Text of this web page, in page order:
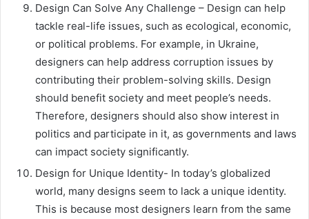
Design Can Solve Any Challenge – Design can help
tackle real-life issues, such as ecological, economic,
or political problems. For example, in Ukraine,
designers can help address corruption issues by
contributing their problem-solving skills. Design
should benefit society and meet people’s needs.
Therefore, designers should also show interest in
politics and participate in it, as governments and laws
can impact society significantly.
Design for Unique Identity- In today’s globalized
world, many designs seem to lack a unique identity.
This is because most designers learn from the same